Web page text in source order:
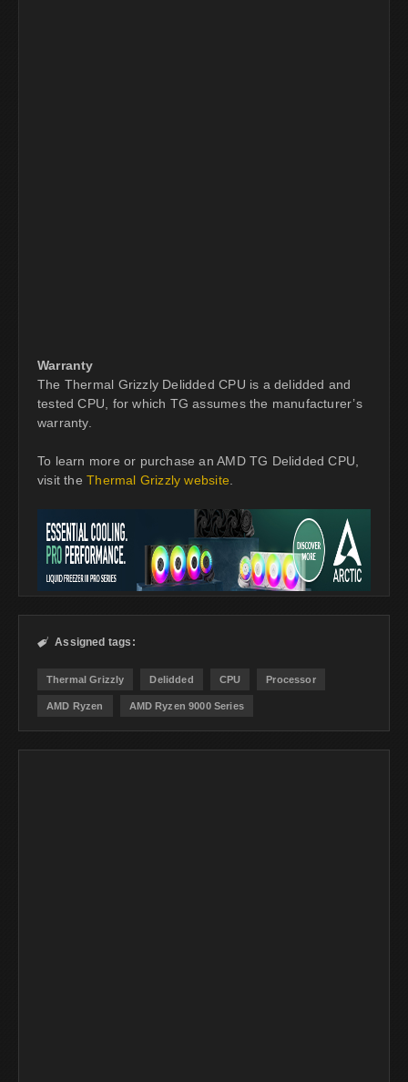
Warranty
The Thermal Grizzly Delidded CPU is a delidded and
tested CPU, for which TG assumes the manufacturer’s
warranty.
To learn more or purchase an AMD TG Delidded CPU,
visit theThermal Grizzly website
 Assigned tags:
Thermal Grizzly Delidded CPU Processor
AMD Ryzen AMD Ryzen 9000 Series